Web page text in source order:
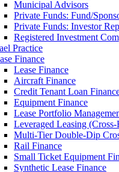
Municipal Advisors
Private Funds: Fund/
Private Funds: Investor
Registered Investment
Practice
Finance
Lease Finance
Aircraft Finance
Credit Tenant Loan
Equipment Finance
Lease Portfolio
Leveraged Leasing
Multi-Tier Double-Dip
Rail Finance
Small Ticket Equipment
Synthetic Lease Finance